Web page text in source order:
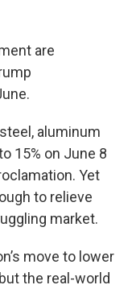
are
aluminum
15% on June 8
Yet
to relieve
market.
move to lower
the real-world